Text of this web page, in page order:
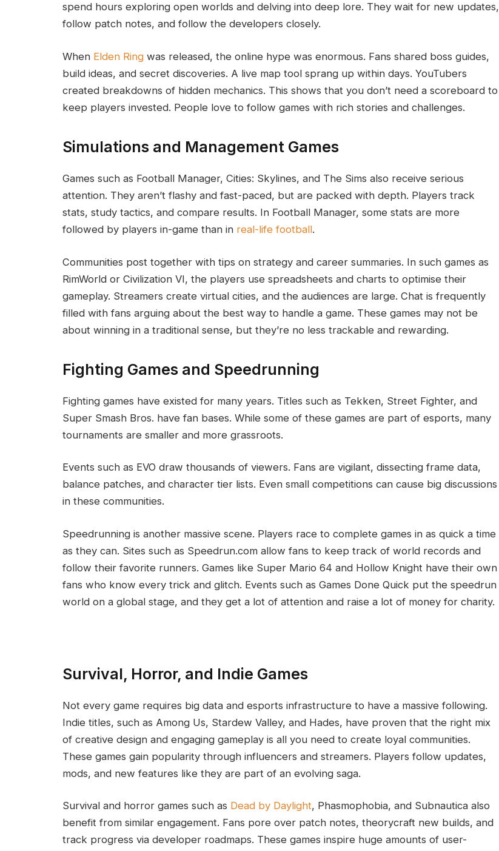
spend hours exploring open worlds and delving into deep lore. They wait for new updates,
follow patch notes, and follow the developers closely.
When Elden Ring was released, the online hype was enormous. Fans shared boss guides,
build ideas, and secret discoveries. A live map tool sprang up within days. YouTubers
created breakdowns of hidden mechanics. This shows that you don’t need a scoreboard to
keep players invested. People love to follow games with rich stories and challenges.
Simulations and Management Games
Games such as Football Manager, Cities: Skylines, and The Sims also receive serious
attention. They aren’t flashy and fast-paced, but are packed with depth. Players track
stats, study tactics, and compare results. In Football Manager, some stats are more
followed by players in-game than in real-life football.
Communities post together with tips on strategy and career summaries. In such games as
RimWorld or Civilization VI, the players use spreadsheets and charts to optimise their
gameplay. Streamers create virtual cities, and the audiences are large. Chat is frequently
filled with fans arguing about the best way to handle a game. These games may not be
about winning in a traditional sense, but they’re no less trackable and rewarding.
Fighting Games and Speedrunning
Fighting games have existed for many years. Titles such as Tekken, Street Fighter, and
Super Smash Bros. have fan bases. While some of these games are part of esports, many
tournaments are smaller and more grassroots.
Events such as EVO draw thousands of viewers. Fans are vigilant, dissecting frame data,
balance patches, and character tier lists. Even small competitions can cause big discussions
in these communities.
Speedrunning is another massive scene. Players race to complete games in as quick a time
as they can. Sites such as Speedrun.com allow fans to keep track of world records and
follow their favorite runners. Games like Super Mario 64 and Hollow Knight have their own
fans who know every trick and glitch. Events such as Games Done Quick put the speedrun
world on a global stage, and they get a lot of attention and raise a lot of money for charity.
Survival, Horror, and Indie Games
Not every game requires big data and esports infrastructure to have a massive following.
Indie titles, such as Among Us, Stardew Valley, and Hades, have proven that the right mix
of creative design and engaging gameplay is all you need to create loyal communities.
These games gain popularity through influencers and streamers. Players follow updates,
mods, and new features like they are part of an evolving saga.
Survival and horror games such as Dead by Daylight, Phasmophobia, and Subnautica also
benefit from similar engagement. Fans pore over patch notes, theorycraft new builds, and
track progress via developer roadmaps. These games inspire huge amounts of user-